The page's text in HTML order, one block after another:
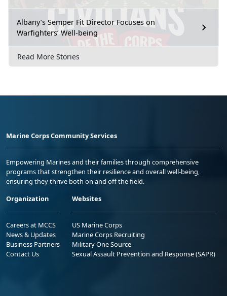
Albany’s Semper Fit Director Focuses on
Warfighters’ Well-being
Read More Stories
Marine Corps Community Services
Empowering Marines and their families through comprehensive
programs that strengthen their resilience and overall well-being,
ensuring they thrive both on and off the field.
Organization
Careers at MCCS
News & Updates
Business Partners
Contact Us
Websites
US Marine Corps
Marine Corps Recruiting
Military One Source
Sexual Assault Prevention and Response (SAPR)